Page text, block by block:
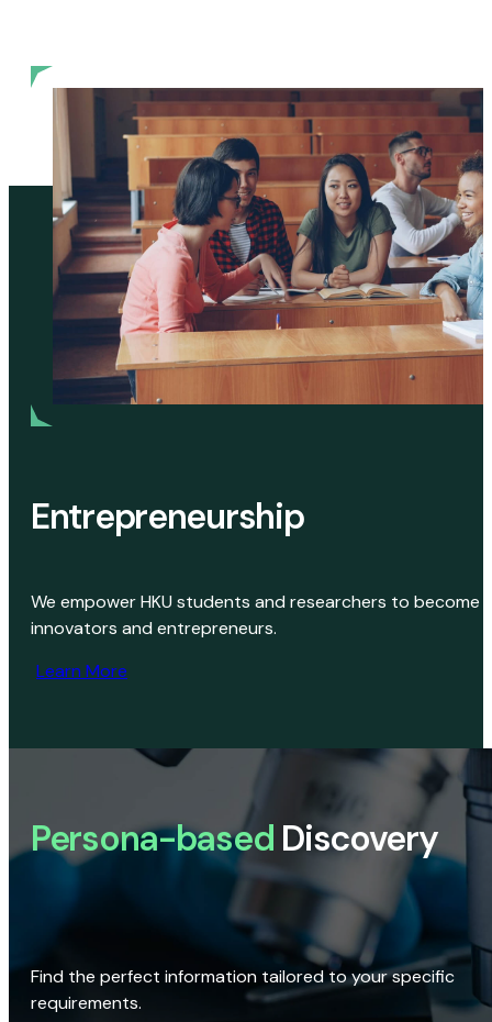
Entrepreneurship
We empower HKU students and researchers to become
innovators and entrepreneurs.
Learn More
Persona-based Discovery
Find the perfect information tailored to your specific
requirements.